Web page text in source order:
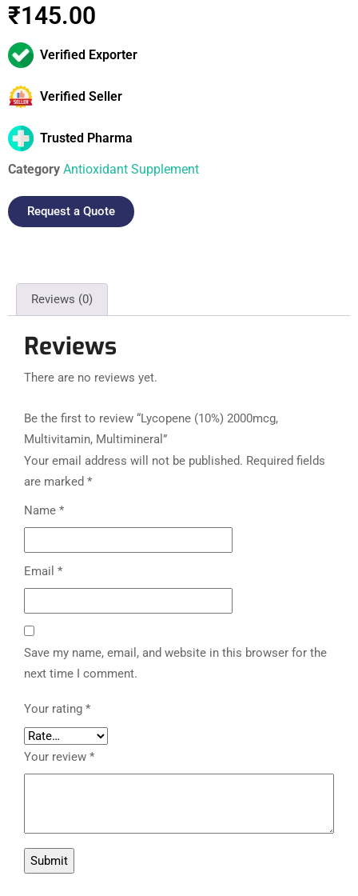
₹145.00
Verified Exporter
Verified Seller
Trusted Pharma
Category Antioxidant Supplement
Request a Quote
Reviews (0)
Reviews
There are no reviews yet.
Be the first to review “Lycopene (10%) 2000mcg,
Multivitamin, Multimineral”
Your email address will not be published. Required fields
are marked *
Name *
Email *
Save my name, email, and website in this browser for the
next time I comment.
Your rating *
Your review *